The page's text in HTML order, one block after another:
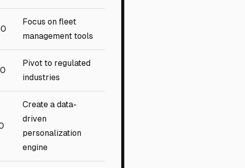
Focus on fleet
management tools
Pivot to regulated
industries
Create a data-
driven
personalization
engine